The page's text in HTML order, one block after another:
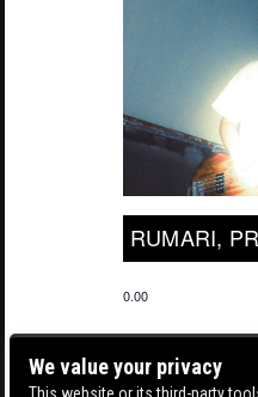
RUMARI,
0.00
We value your privacy